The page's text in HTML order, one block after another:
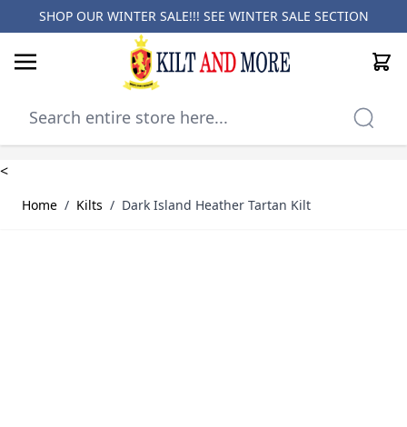
SHOP OUR WINTER SALE!!! SEE WINTER SALE SECTION
Cart
<
Home / Kilts / Dark Island Heather Tartan Kilt